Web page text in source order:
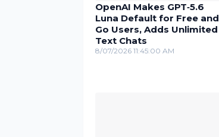
OpenAI Makes GPT‑5.6
Luna Default for Free and
Go Users, Adds Unlimited
Text Chats
8/07/2026 11:45:00 AM